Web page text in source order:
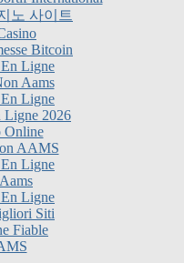
Bitcoin
Ligne
Aams
Ligne
2026
Online
AAMS
Ligne
Ligne
Siti
Fiable